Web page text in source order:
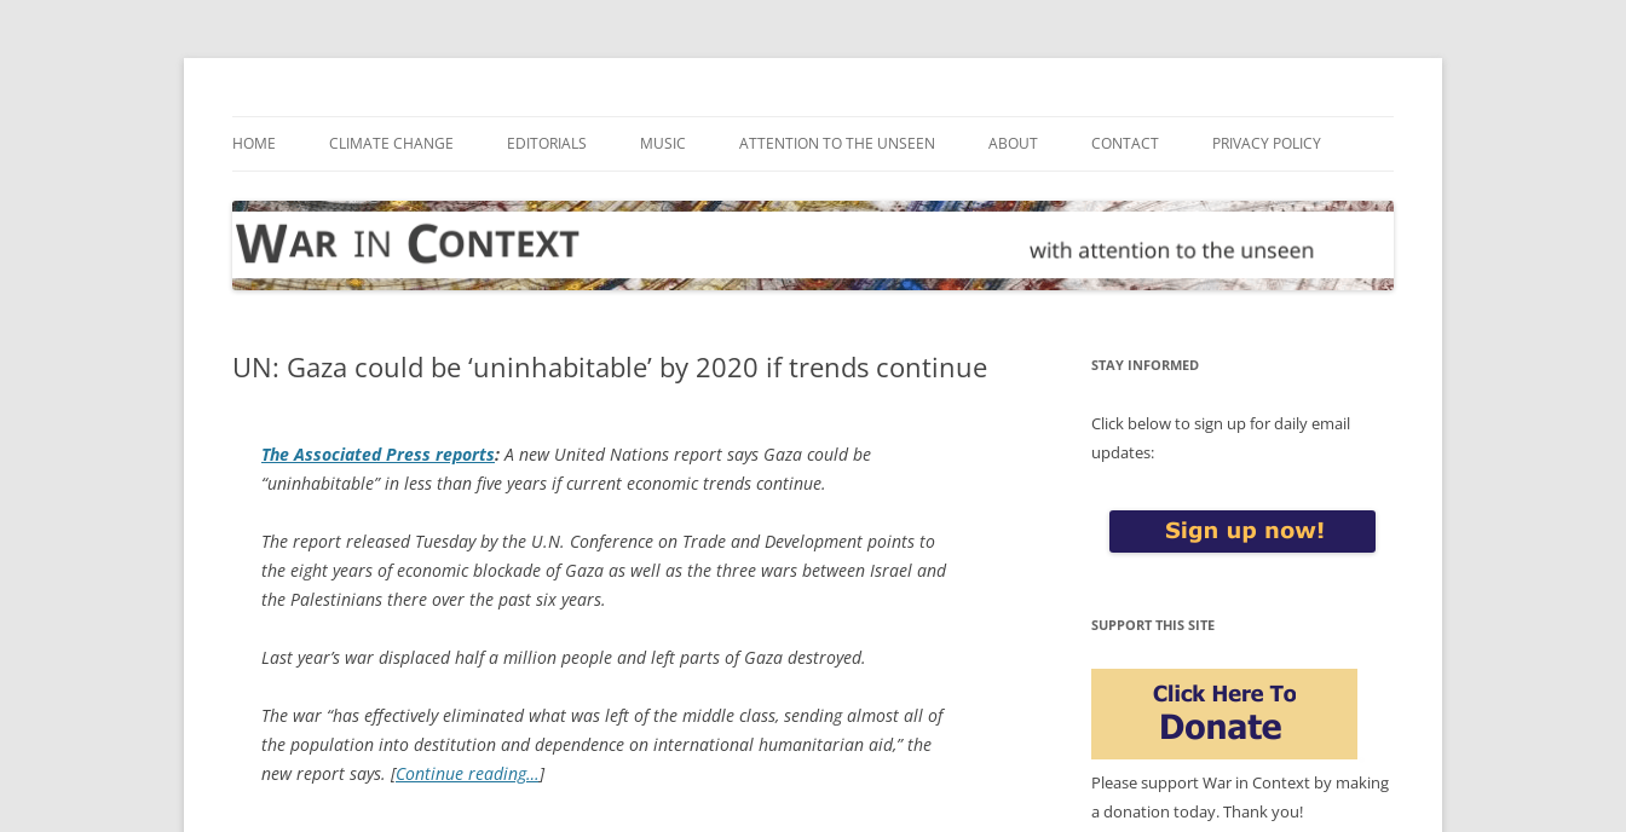
Skip
HOME CLIMATE CHANGE EDITORIALS MUSIC ATTENTION TO THE UNSEEN ABOUT CONTACT PRIVACY POLICY
UN: Gaza could be ‘uninhabitable’ by 2020 if trends continue
The Associated Press reports: A new United Nations report says Gaza could be
“uninhabitable” in less than five years if current economic trends continue.
The report released Tuesday by the U.N. Conference on Trade and Development points to
the eight years of economic blockade of Gaza as well as the three wars between Israel and
the Palestinians there over the past six years.
Last year’s war displaced half a million people and left parts of Gaza destroyed.
The war “has effectively eliminated what was left of the middle class, sending almost all of
the population into destitution and dependence on international humanitarian aid,” the
new report says. [Continue reading…]
STAY INFORMED
Click below to sign up for daily email
updates:
SUPPORT THIS SITE
Please support War in Context by making
a donation today. Thank you!